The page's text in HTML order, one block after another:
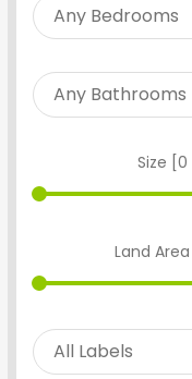
Size [ 0
Land Area [